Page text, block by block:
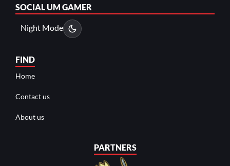
SOCIAL UM GAMER
Night Mode
FIND
Home
Contact us
About us
PARTNERS